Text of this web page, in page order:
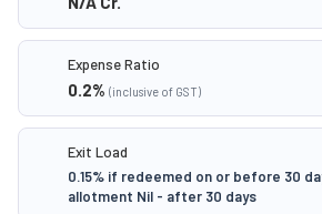
Expense Ratio
0.2% (inclusive of GST)
Exit Load
0.15% if redeemed on or before 30
allotment Nil - after 30 days